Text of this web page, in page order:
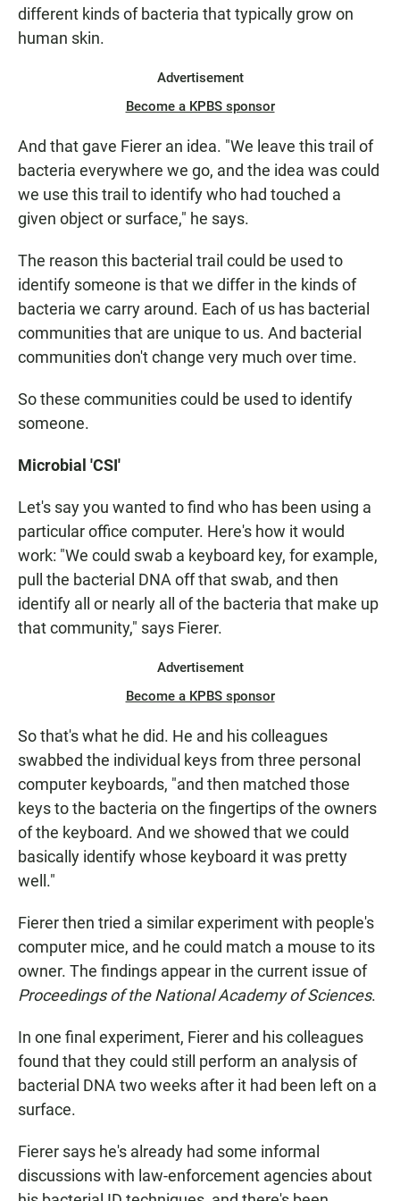
different kinds of bacteria that typically grow on
human skin.
Advertisement
Become a KPBS sponsor
And that gave Fierer an idea. "We leave this trail of
bacteria everywhere we go, and the idea was could
we use this trail to identify who had touched a
given object or surface," he says.
The reason this bacterial trail could be used to
identify someone is that we differ in the kinds of
bacteria we carry around. Each of us has bacterial
communities that are unique to us. And bacterial
communities don't change very much over time.
So these communities could be used to identify
someone.
Microbial 'CSI'
Let's say you wanted to find who has been using a
particular office computer. Here's how it would
work: "We could swab a keyboard key, for example,
pull the bacterial DNA off that swab, and then
identify all or nearly all of the bacteria that make up
that community," says Fierer.
Advertisement
Become a KPBS sponsor
So that's what he did. He and his colleagues
swabbed the individual keys from three personal
computer keyboards, "and then matched those
keys to the bacteria on the fingertips of the owners
of the keyboard. And we showed that we could
basically identify whose keyboard it was pretty
well."
Fierer then tried a similar experiment with people's
computer mice, and he could match a mouse to its
owner. The findings appear in the current issue of
Proceedings of the National Academy of Sciences.
In one final experiment, Fierer and his colleagues
found that they could still perform an analysis of
bacterial DNA two weeks after it had been left on a
surface.
Fierer says he's already had some informal
discussions with law-enforcement agencies about